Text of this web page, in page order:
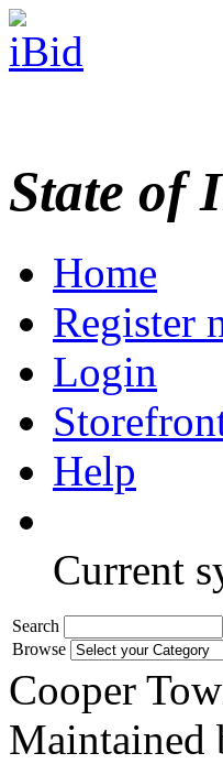
State of
Home
Register
Login
Help
Current
Search
Browse
Cooper
Maintained